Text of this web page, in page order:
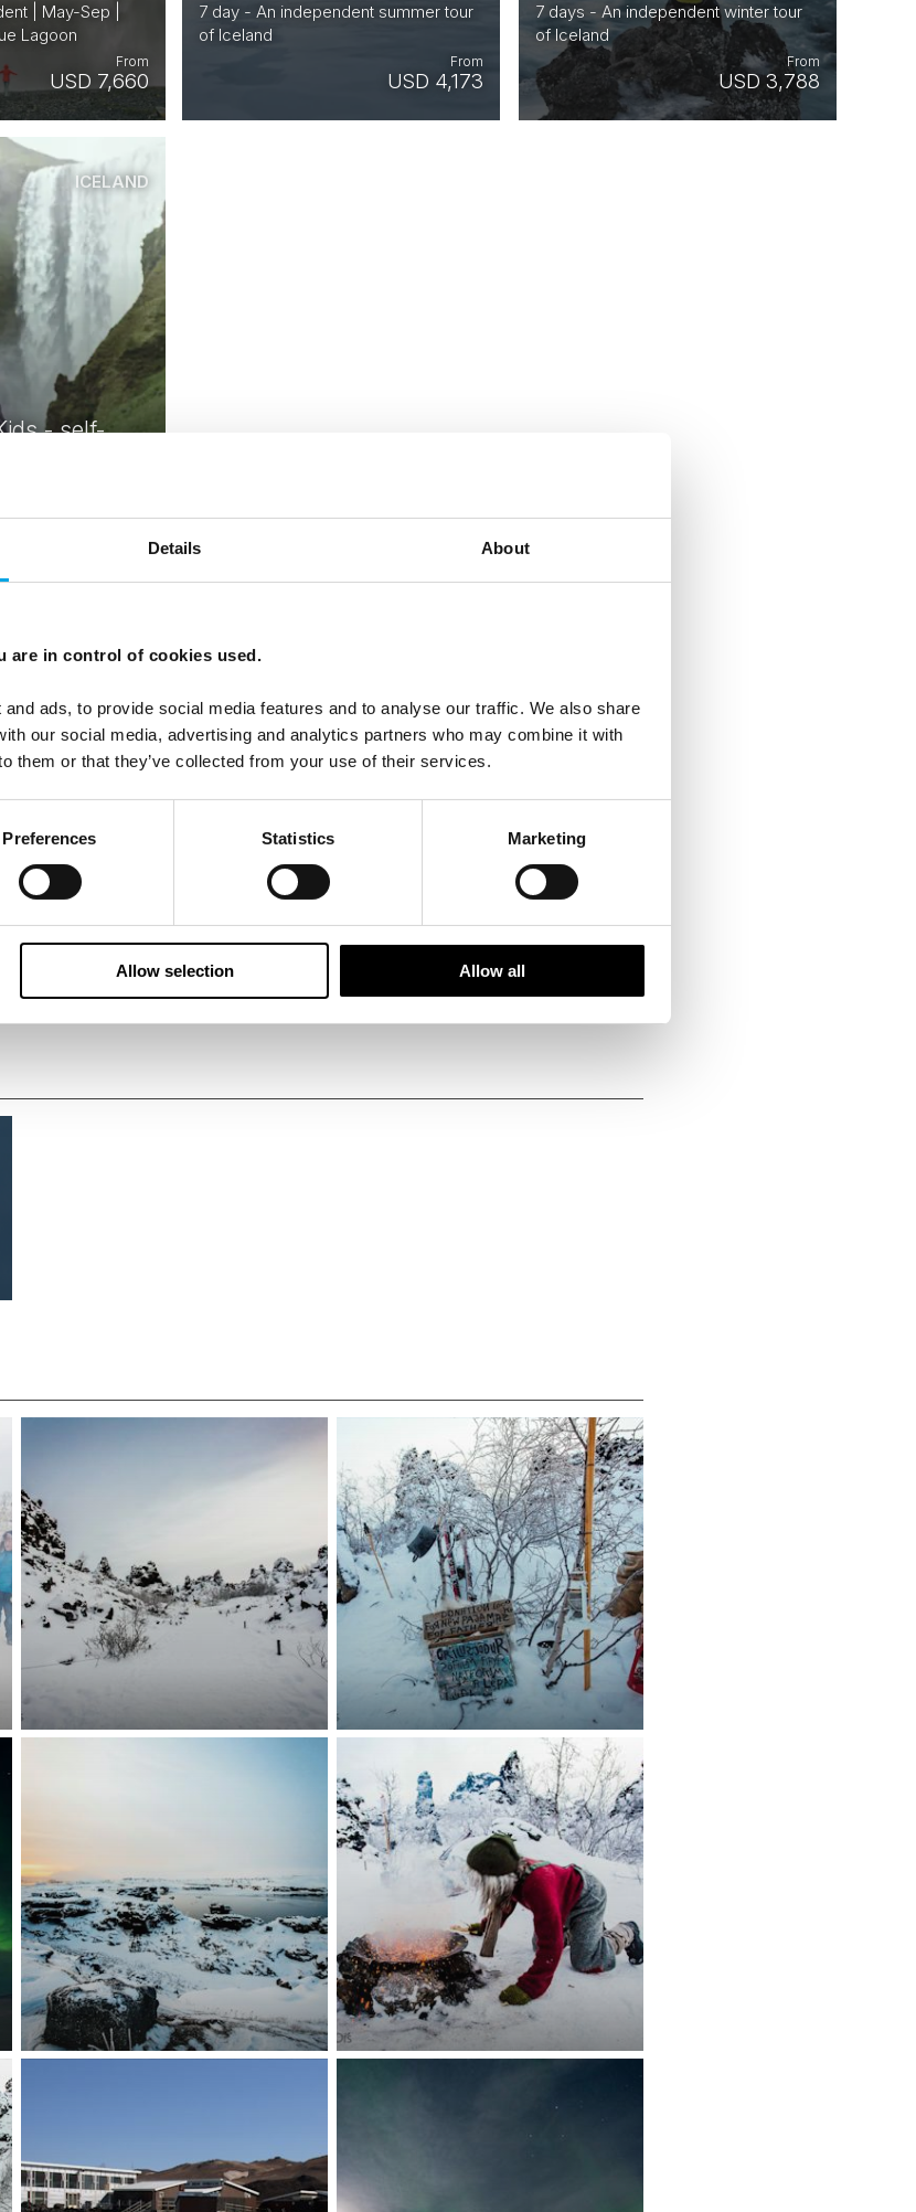
Details About
are in control of cookies used.
ads, to provide social media features and to analyse our traffic. We also share
our social media, advertising and analytics partners who may combine it with
them or that they’ve collected from your use of their services.
Preferences Statistics Marketing
Allow selection Allow all
| May-Sep |
Lagoon
USD 7,660
From
7 day - An independent summer tour
of Iceland
USD 4,173
From
7 days - An independent winter tour
of Iceland
USD 3,788
From
- self-
ICELAND
Historic choice